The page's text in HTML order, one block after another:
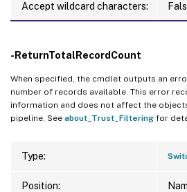
Accept wildcard characters:
-ReturnTotalRecordCount
When specified, the cmdlet outputs an
number of records available. This error
information and does not affect the
pipeline. See about_Trust_Filtering for
Type:
Position: